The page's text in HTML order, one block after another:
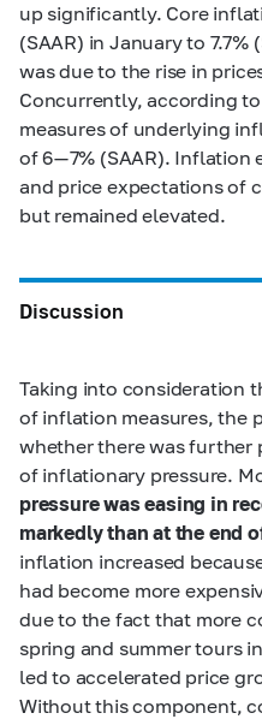
up significantly. Core
(SAAR) in January to 7.7%
was due to the rise in
Concurrently, according
measures of underlying
of 6—7% (SAAR).
and price expectations of
but remained elevated.
Discussion
Taking into consideration
of inflation measures, the
whether there was further
of inflationary pressure.
pressure was easing in
markedly than at the end
inflation increased
had become more
due to the fact that more
spring and summer tours
led to accelerated price
Without this component,